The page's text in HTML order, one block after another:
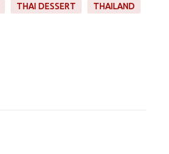
THAI DESSERT THAILAND